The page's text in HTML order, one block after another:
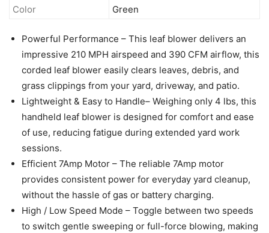
Color Green
Powerful Performance – This leaf blower delivers an
impressive 210 MPH airspeed and 390 CFM airflow, this
corded leaf blower easily clears leaves, debris, and
grass clippings from your yard, driveway, and patio.
Lightweight & Easy to Handle– Weighing only 4 lbs, this
handheld leaf blower is designed for comfort and ease
of use, reducing fatigue during extended yard work
sessions.
Efficient 7Amp Motor – The reliable 7Amp motor
provides consistent power for everyday yard cleanup,
without the hassle of gas or battery charging.
High / Low Speed Mode – Toggle between two speeds
to switch gentle sweeping or full-force blowing, making